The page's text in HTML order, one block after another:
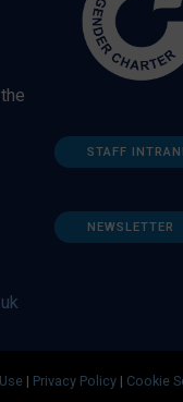
STAFF
NEWSLETTER
| Privacy Policy | Cookie